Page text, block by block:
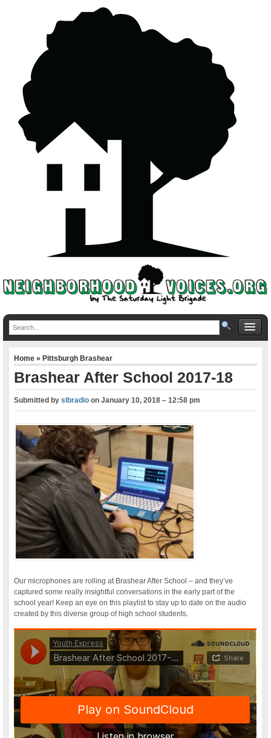
Home»Pittsburgh Brashear
Brashear After School 2017-18
Submitted byslbradio onJanuary 10, 2018 – 12:58 pm
Our microphones are rolling at Brashear After School – and they’ve
captured some really insightful conversations in the early part of the
school year! Keep an eye on this playlist to stay up to date on the audio
created by this diverse group of high school students.